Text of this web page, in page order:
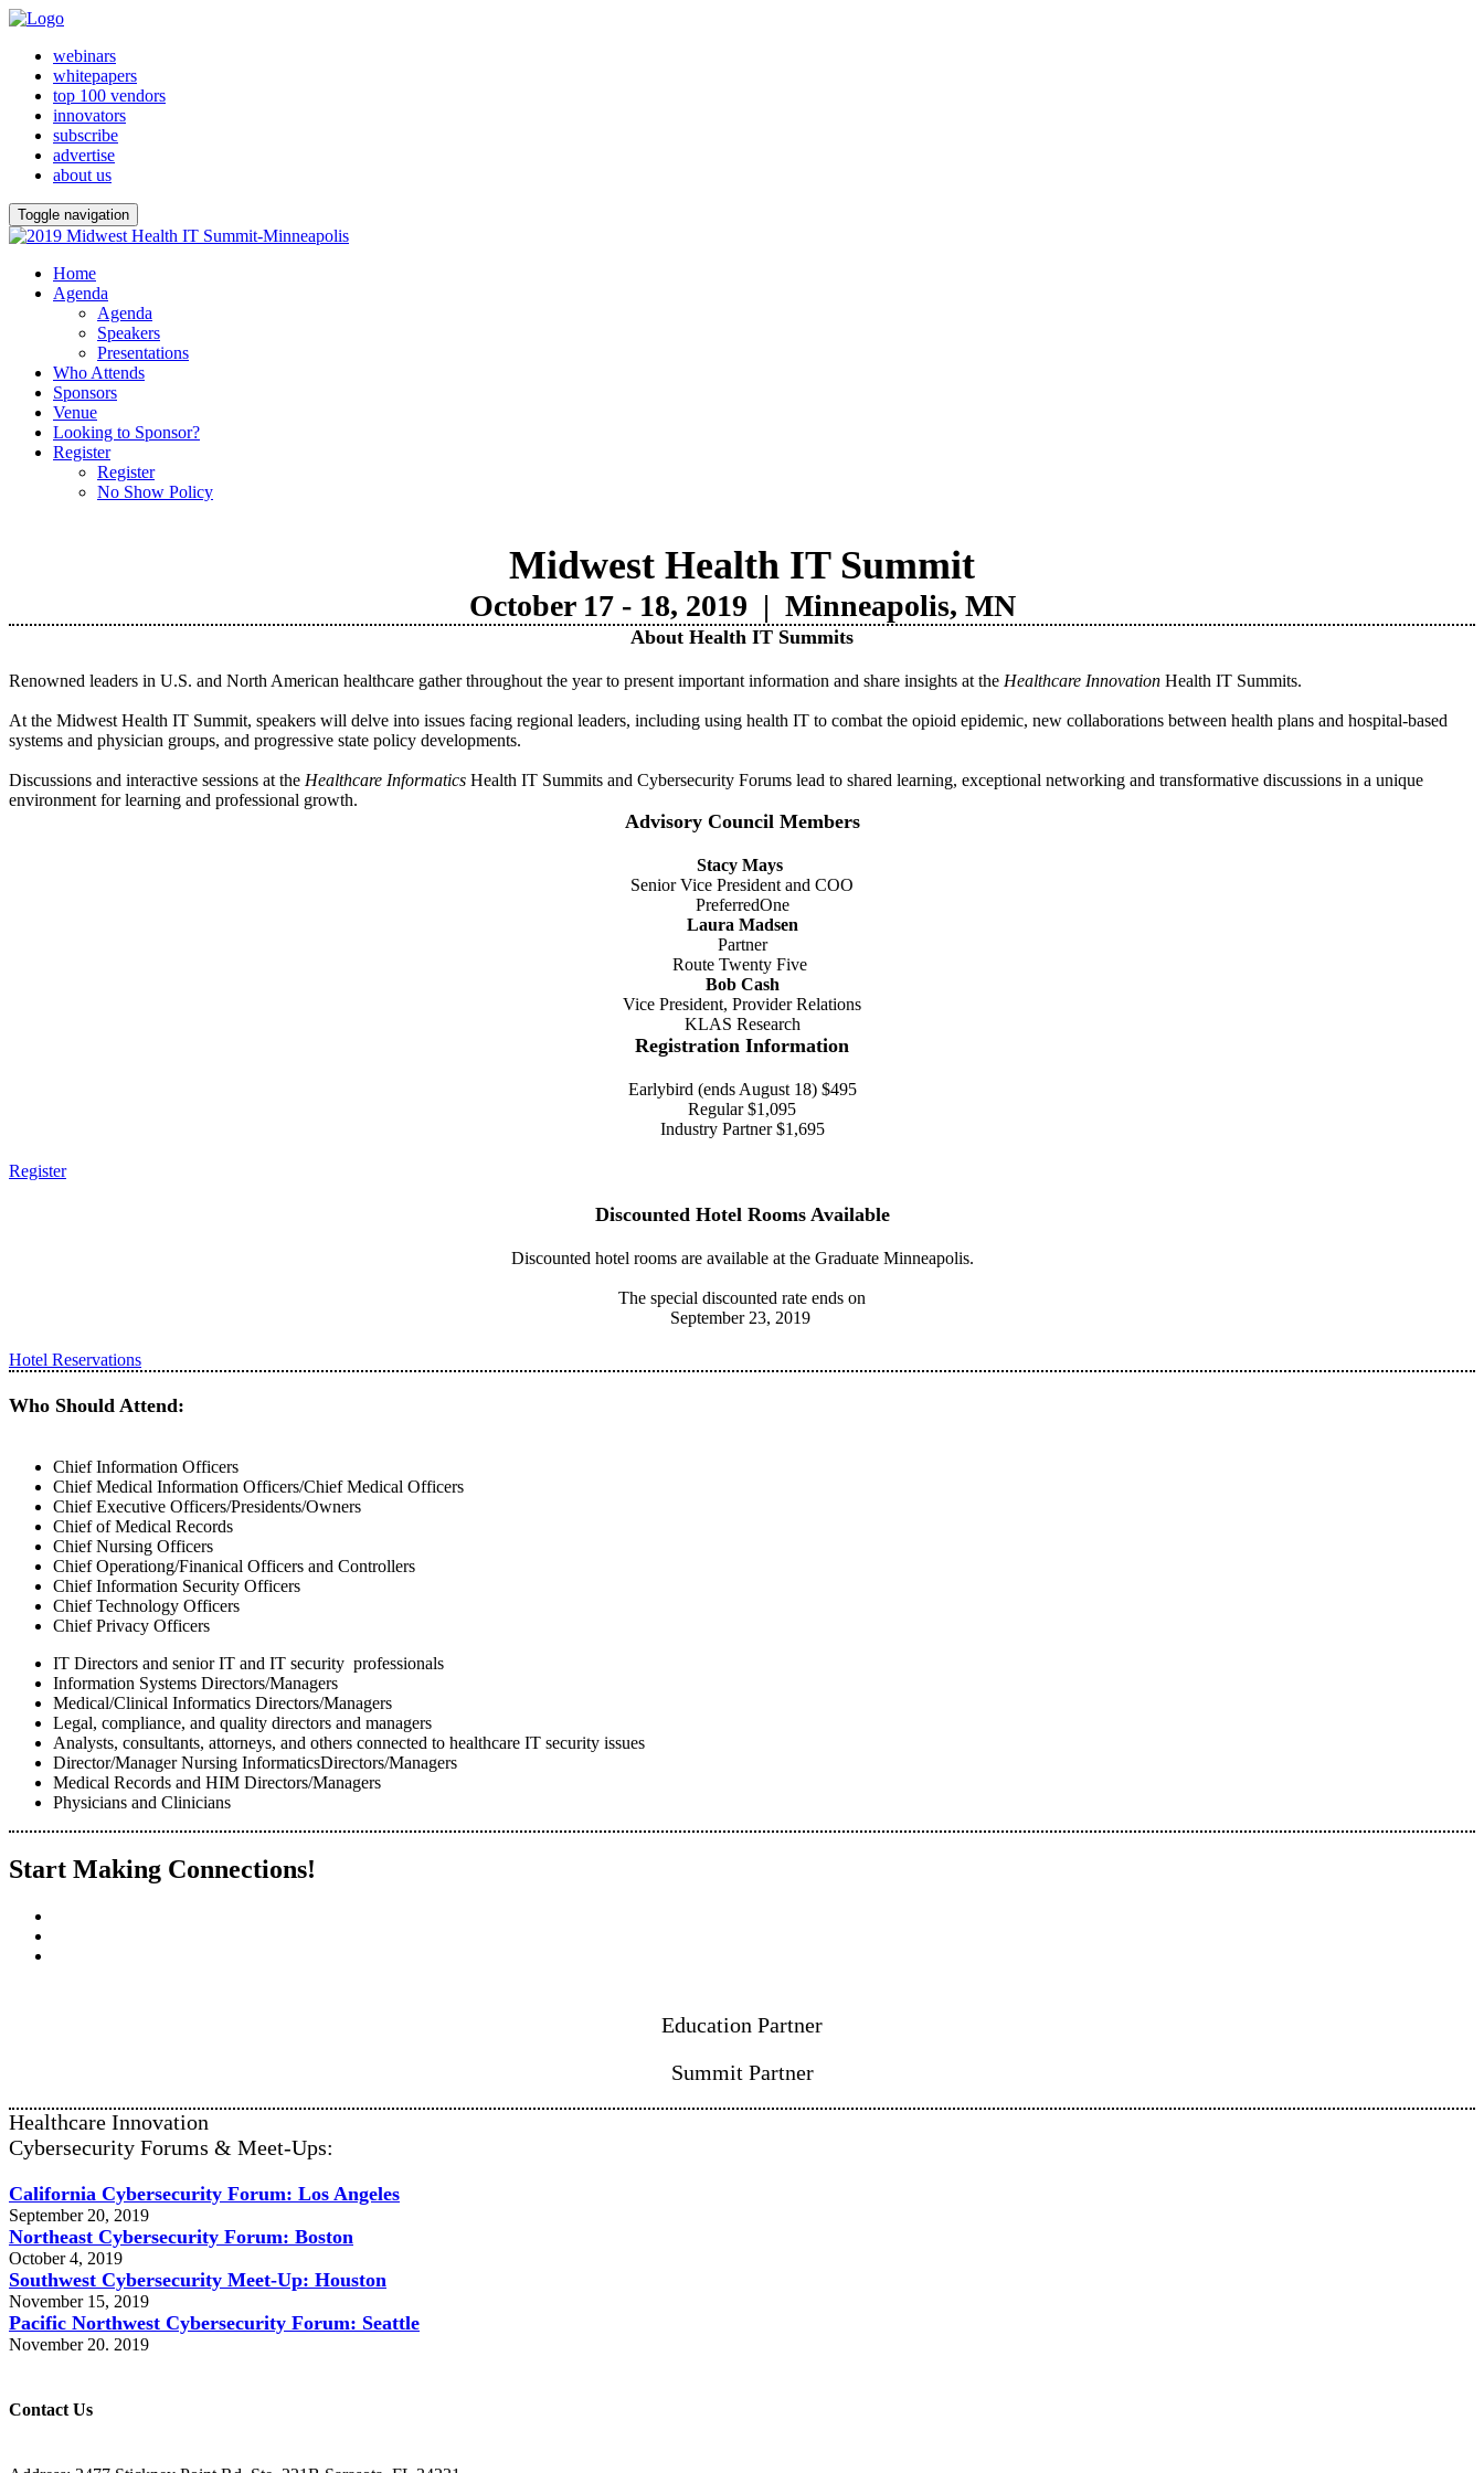
webinars
whitepapers
top 100 vendors
innovators
subscribe
advertise
about us
Toggle navigation
Home
Agenda
Agenda
Speakers
Presentations
Who Attends
Sponsors
Venue
Looking to Sponsor?
Register
Register
No Show Policy
Midwest Health IT Summit
October 17 - 18, 2019 | Minneapolis, MN
About Health IT Summits
Renowned leaders in U.S. and North American healthcare gather throughout the year to present important information and share insights at the Healthcare Innovation Health IT Summits.
At the Midwest Health IT Summit, speakers will delve into issues facing regional leaders, including using health IT to combat the opioid epidemic, new collaborations between health plans and hospital-based
systems and physician groups, and progressive state policy developments.
Discussions and interactive sessions at the Healthcare Informatics Health IT Summits and Cybersecurity Forums lead to shared learning, exceptional networking and transformative discussions in a unique
environment for learning and professional growth.
Advisory Council Members
Stacy Mays
Senior Vice President and COO
PreferredOne
Laura Madsen
Partner
Route Twenty Five
Bob Cash
Vice President, Provider Relations
KLAS Research
Registration Information
Earlybird (ends August 18) $495
Regular $1,095
Industry Partner $1,695
Register
Discounted Hotel Rooms Available
Discounted hotel rooms are available at the Graduate Minneapolis.
The special discounted rate ends on
September 23, 2019
Hotel Reservations
Who Should Attend:
Chief Information Officers
Chief Medical Information Officers/Chief Medical Officers
Chief Executive Officers/Presidents/Owners
Chief of Medical Records
Chief Nursing Officers
Chief Operationg/Finanical Officers and Controllers
Chief Information Security Officers
Chief Technology Officers
Chief Privacy Officers
IT Directors and senior IT and IT security professionals
Information Systems Directors/Managers
Medical/Clinical Informatics Directors/Managers
Legal, compliance, and quality directors and managers
Analysts, consultants, attorneys, and others connected to healthcare IT security issues
Director/Manager Nursing InformaticsDirectors/Managers
Medical Records and HIM Directors/Managers
Physicians and Clinicians
Start Making Connections!
Education Partner
Summit Partner
Healthcare Innovation
Cybersecurity Forums & Meet-Ups:
California Cybersecurity Forum: Los Angeles
September 20, 2019
Northeast Cybersecurity Forum: Boston
October 4, 2019
Southwest Cybersecurity Meet-Up: Houston
November 15, 2019
Pacific Northwest Cybersecurity Forum: Seattle
November 20. 2019
Contact Us